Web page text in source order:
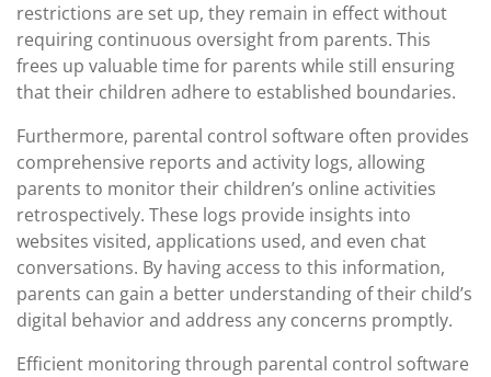
restrictions are set up, they remain in effect without
requiring continuous oversight from parents. This
frees up valuable time for parents while still ensuring
that their children adhere to established boundaries.
Furthermore, parental control software often provides
comprehensive reports and activity logs, allowing
parents to monitor their children’s online activities
retrospectively. These logs provide insights into
websites visited, applications used, and even chat
conversations. By having access to this information,
parents can gain a better understanding of their child’s
digital behavior and address any concerns promptly.
Efficient monitoring through parental control software